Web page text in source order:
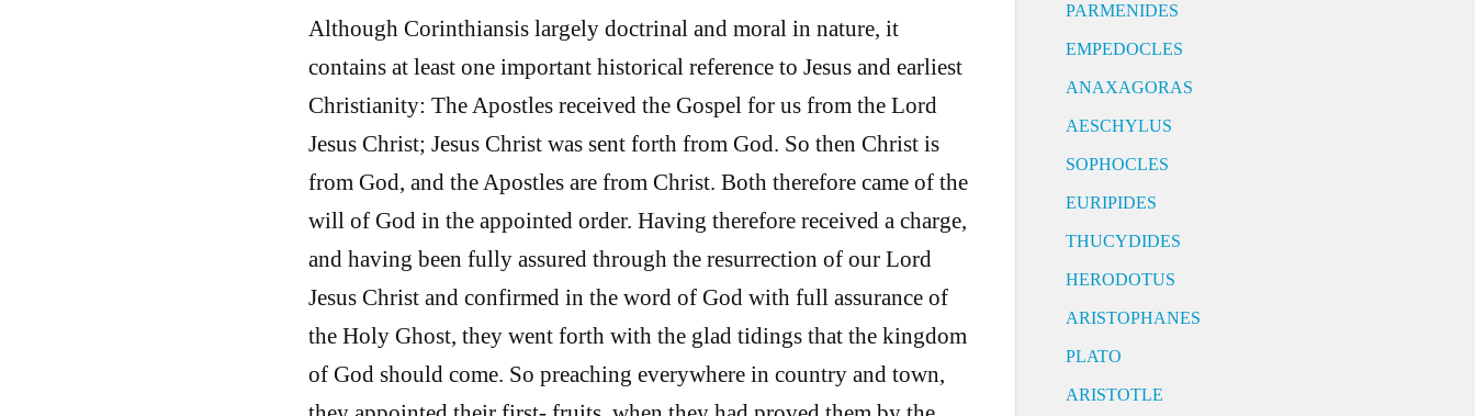
Although Corinthiansis largely doctrinal and moral in nature, it
contains at least one important historical reference to Jesus and earliest
Christianity: The Apostles received the Gospel for us from the Lord
Jesus Christ; Jesus Christ was sent forth from God. So then Christ is
from God, and the Apostles are from Christ. Both therefore came of the
will of God in the appointed order. Having therefore received a charge,
and having been fully assured through the resurrection of our Lord
Jesus Christ and confirmed in the word of God with full assurance of
the Holy Ghost, they went forth with the glad tidings that the kingdom
of God should come. So preaching everywhere in country and town,
PARMENIDES
EMPEDOCLES
ANAXAGORAS
AESCHYLUS
SOPHOCLES
EURIPIDES
THUCYDIDES
HERODOTUS
ARISTOPHANES
PLATO
ARISTOTLE